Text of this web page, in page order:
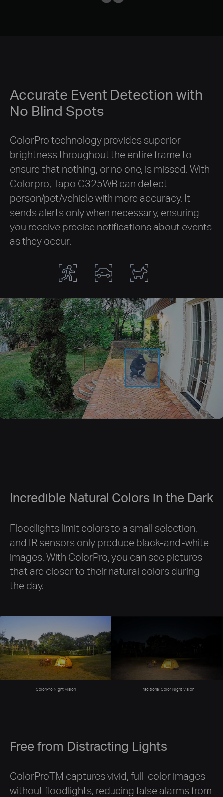
Accurate Event Detection with
No Blind Spots
ColorPro technology provides superior
brightness throughout the entire frame to
ensure that nothing, or no one, is missed. With
Colorpro, Tapo C325WB can detect
person/pet/vehicle with more accuracy. It
sends alerts only when necessary, ensuring
you receive precise notifications about events
as they occur.
Incredible Natural Colors in the Dark
Floodlights limit colors to a small selection,
and IR sensors only produce black-and-white
images. With ColorPro, you can see pictures
that are closer to their natural colors during
the day.
ColorPro Night Vision Traditional Color Night Vision
Free from Distracting Lights
ColorProTM captures vivid, full-color images
without floodlights, reducing false alarms from